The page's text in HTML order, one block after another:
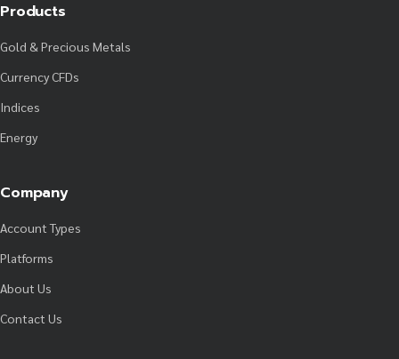
Products
Gold & Precious Metals
Currency CFDs
Indices
Energy
Company
Account Types
Platforms
About Us
Contact Us